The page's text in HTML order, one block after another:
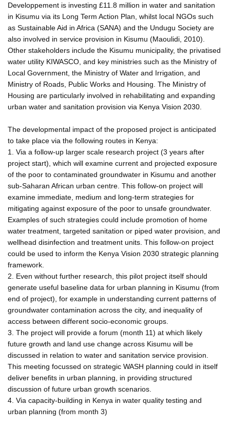
Developpement is investing £11.8 million in water and sanitation
in Kisumu via its Long Term Action Plan, whilst local NGOs such
as Sustainable Aid in Africa (SANA) and the Undugu Society are
also involved in service provision in Kisumu (Maoulidi, 2010).
Other stakeholders include the Kisumu municipality, the privatised
water utility KIWASCO, and key ministries such as the Ministry of
Local Government, the Ministry of Water and Irrigation, and
Ministry of Roads, Public Works and Housing. The Ministry of
Housing are particularly involved in rehabilitating and expanding
urban water and sanitation provision via Kenya Vision 2030.
The developmental impact of the proposed project is anticipated
to take place via the following routes in Kenya:
1. Via a follow-up larger scale research project (3 years after
project start), which will examine current and projected exposure
of the poor to contaminated groundwater in Kisumu and another
sub-Saharan African urban centre. This follow-on project will
examine immediate, medium and long-term strategies for
mitigating against exposure of the poor to unsafe groundwater.
Examples of such strategies could include promotion of home
water treatment, targeted sanitation or piped water provision, and
wellhead disinfection and treatment units. This follow-on project
could be used to inform the Kenya Vision 2030 strategic planning
framework.
2. Even without further research, this pilot project itself should
generate useful baseline data for urban planning in Kisumu (from
end of project), for example in understanding current patterns of
groundwater contamination across the city, and inequality of
access between different socio-economic groups.
3. The project will provide a forum (month 11) at which likely
future growth and land use change across Kisumu will be
discussed in relation to water and sanitation service provision.
This meeting focussed on strategic WASH planning could in itself
deliver benefits in urban planning, in providing structured
discussion of future urban growth scenarios.
4. Via capacity-building in Kenya in water quality testing and
urban planning (from month 3)